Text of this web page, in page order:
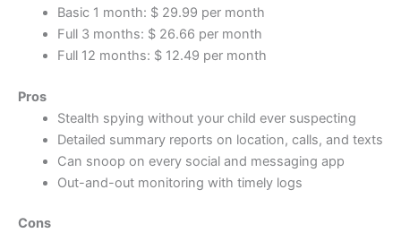
Basic 1 month: $ 29.99 per month
Full 3 months: $ 26.66 per month
Full 12 months: $ 12.49 per month
Pros
Stealth spying without your child ever suspecting
Detailed summary reports on location, calls, and texts
Can snoop on every social and messaging app
Out-and-out monitoring with timely logs
Cons